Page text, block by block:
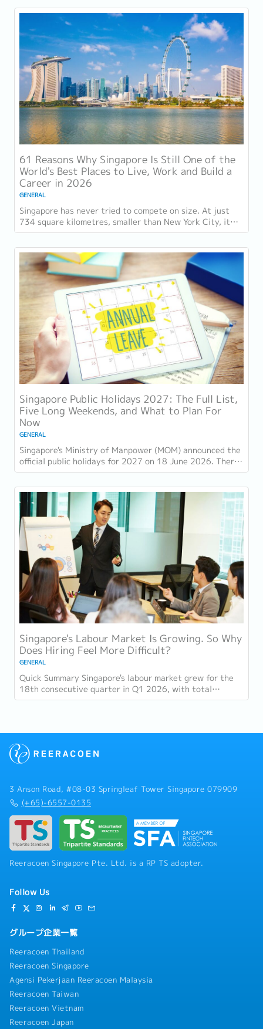
列，并刚刚超越了花了两个世纪才建立起稳定声誉的瑞士，夺
得一项全球主要竞争力...
61 Reasons Why Singapore Is Still One of the
World's Best Places to Live, Work and Build a
Career in 2026
GENERAL
Singapore has never tried to compete on size. At just
734 square kilometres, smaller than New York City, it
competes on capability instead....
Singapore Public Holidays 2027: The Full List,
Five Long Weekends, and What to Plan For
Now
GENERAL
Singapore's Ministry of Manpower (MOM) announced the
official public holidays for 2027 on 18 June 2026. There
are 11 gazetted public holidays in...
Singapore's Labour Market Is Growing. So Why
Does Hiring Feel More Difficult?
GENERAL
Quick Summary Singapore's labour market grew for the
18th consecutive quarter in Q1 2026, with total
employment up 9,400 and job vacancies (73,300...
3 Anson Road, #08-03 Springleaf Tower Singapore 079909
(+65)-6557-0135
Reeracoen Singapore Pte. Ltd. is a RP TS adopter.
Follow Us
グループ企業一覧
Reeracoen Thailand
Reeracoen Singapore
Agensi Pekerjaan Reeracoen Malaysia
Reeracoen Taiwan
Reeracoen Vietnam
Reeracoen Japan